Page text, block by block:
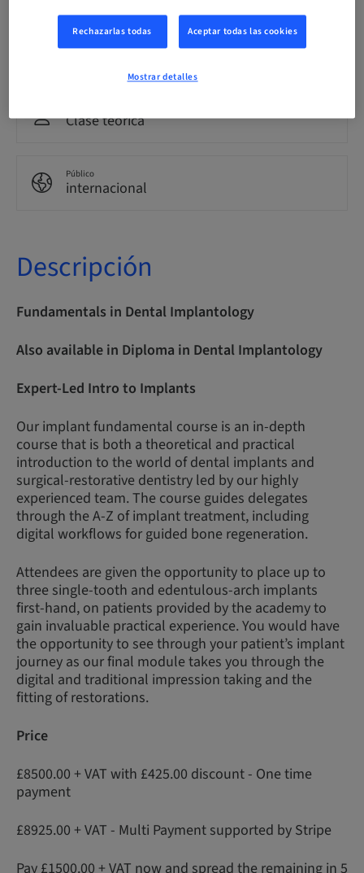
0.00 Puntos
Clase teórica
Público
internacional
Descripción
Fundamentals in Dental Implantology
Also available in Diploma in Dental Implantology
Expert-Led Intro to Implants
Our implant fundamental course is an in-depth
course that is both a theoretical and practical
introduction to the world of dental implants and
surgical-restorative dentistry led by our highly
experienced team. The course guides delegates
through the A-Z of implant treatment, including
digital workflows for guided bone regeneration.
Attendees are given the opportunity to place up to
three single-tooth and edentulous-arch implants
first-hand, on patients provided by the academy to
gain invaluable practical experience. You would have
the opportunity to see through your patient’s implant
journey as our final module takes you through the
digital and traditional impression taking and the
fitting of restorations.
Price
£8500.00 + VAT with £425.00 discount - One time
payment
£8925.00 + VAT - Multi Payment supported by Stripe
Pay £1500.00 + VAT now and spread the remaining in 5
Rechazarlas todas Aceptar todas las cookies
Mostrar detalles